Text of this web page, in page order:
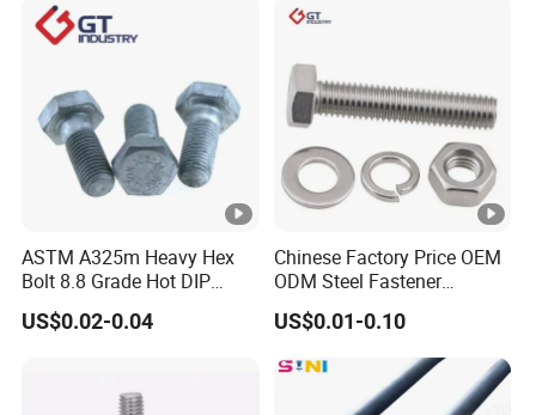
ASTM A325m Heavy Hex
Bolt 8.8 Grade Hot DIP
Galvanized M12 M16 M18
Weather Resistant Carbon
US$0.02-0.04
Chinese Factory Price OEM
ODM Steel Fastener
Hardware High Tensile
Grade 8.8 10.9 12.9 Carbon
Steel Stainless Steel
DIN931 DIN933 Hex Head
Bolt and Nut
US$0.01-0.10